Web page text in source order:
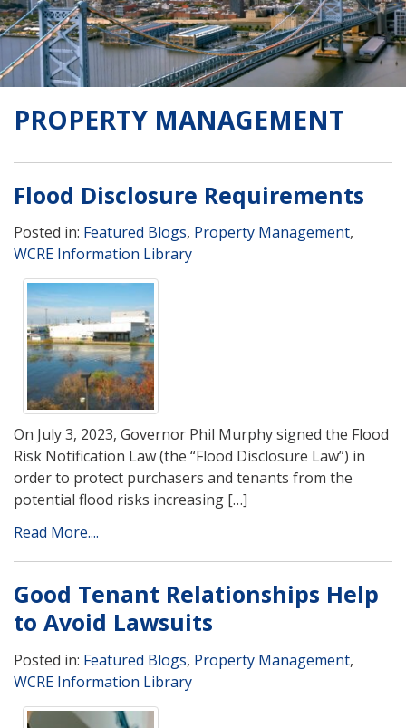
PROPERTY MANAGEMENT
Flood Disclosure Requirements
Posted in: Featured Blogs, Property Management,
WCRE Information Library
On July 3, 2023, Governor Phil Murphy signed the Flood
Risk Notification Law (the “Flood Disclosure Law”) in
order to protect purchasers and tenants from the
potential flood risks increasing […]
Read More....
Good Tenant Relationships Help
to Avoid Lawsuits
Posted in: Featured Blogs, Property Management,
WCRE Information Library